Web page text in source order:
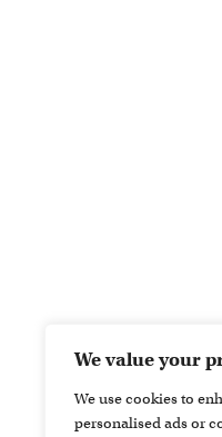
We value your
We use cookies to
personalised ads or